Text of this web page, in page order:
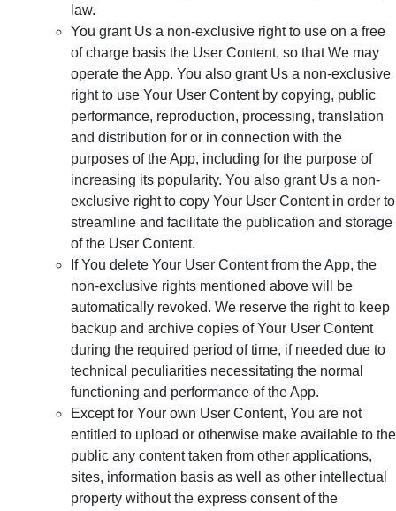
law.
You grant Us a non-exclusive right to use on a free
of charge basis the User Content, so that We may
operate the App. You also grant Us a non-exclusive
right to use Your User Content by copying, public
performance, reproduction, processing, translation
and distribution for or in connection with the
purposes of the App, including for the purpose of
increasing its popularity. You also grant Us a non-
exclusive right to copy Your User Content in order to
streamline and facilitate the publication and storage
of the User Content.
If You delete Your User Content from the App, the
non-exclusive rights mentioned above will be
automatically revoked. We reserve the right to keep
backup and archive copies of Your User Content
during the required period of time, if needed due to
technical peculiarities necessitating the normal
functioning and performance of the App.
Except for Your own User Content, You are not
entitled to upload or otherwise make available to the
public any content taken from other applications,
sites, information basis as well as other intellectual
property without the express consent of the